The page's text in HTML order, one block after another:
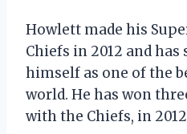
Howlett made his
Chiefs in 2012 and
himself as one of the
world. He has won
with the Chiefs, in